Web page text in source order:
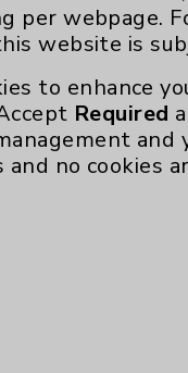
per webpage.
website is
to enhance
Required
and no cookies